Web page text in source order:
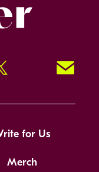
Twitter Signup!
for Us
Merch